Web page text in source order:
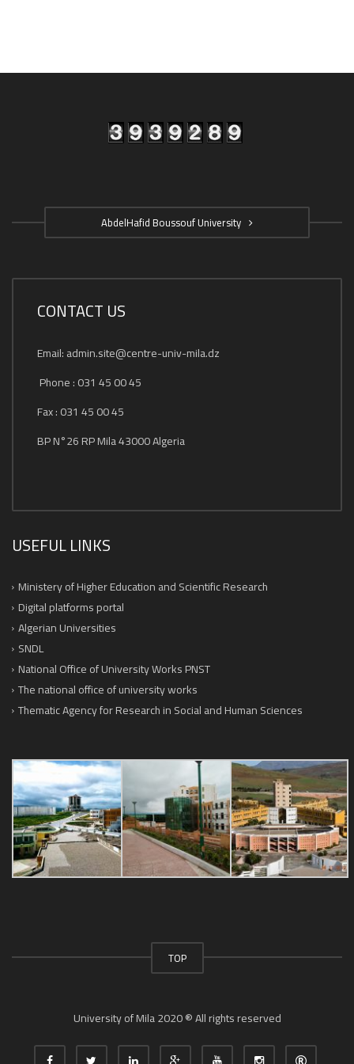
AbdelHafid Boussouf University
CONTACT US
Email: admin.site@centre-univ-mila.dz
Phone : 031 45 00 45
Fax : 031 45 00 45
BP N°26 RP Mila 43000 Algeria
USEFUL LINKS
Ministery of Higher Education and Scientific Research
Digital platforms portal
Algerian Universities
SNDL
National Office of University Works PNST
The national office of university works
Thematic Agency for Research in Social and Human Sciences
TOP
University of Mila 2020 ® All rights reserved